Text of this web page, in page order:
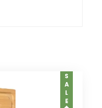
SALE